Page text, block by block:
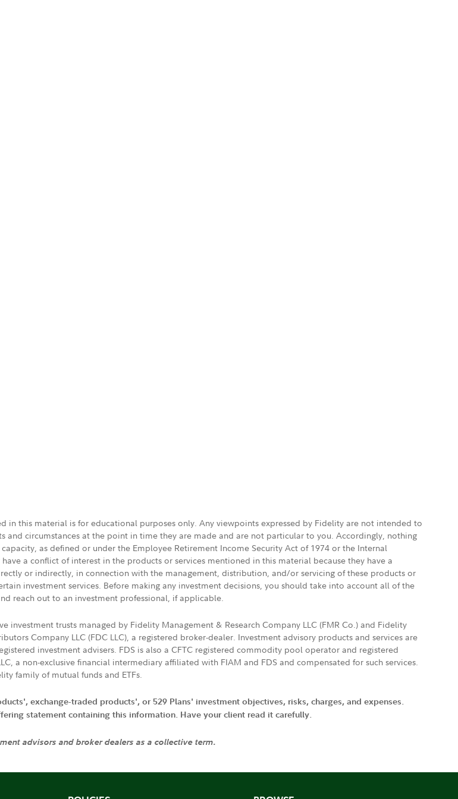
in this material is for educational purposes only. Any viewpoints expressed by Fidelity are not intended to
and circumstances at the point in time they are made and are not particular to you. Accordingly, nothing
as defined or under the Employee Retirement Income Security Act of 1974 or the Internal
a conflict of interest in the products or services mentioned in this material because they have a
or indirectly, in connection with the management, distribution, and/or servicing of these products or
investment services. Before making any investment decisions, you should take into account all of the
reach out to an investment professional, if applicable.
investment trusts managed by Fidelity Management & Research Company LLC (FMR Co.) and Fidelity
Company LLC (FDC LLC), a registered broker-dealer. Investment advisory products and services are
investment advisers. FDS is also a CFTC registered commodity pool operator and registered
a non-exclusive financial intermediary affiliated with FIAM and FDS and compensated for such services.
family of mutual funds and ETFs.
exchange-traded products', or 529 Plans' investment objectives, risks, charges, and expenses.
statement containing this information. Have your client read it carefully.
advisors and broker dealers as a collective term.